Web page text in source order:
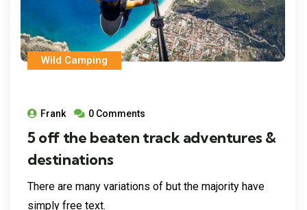
Wild Camping
Frank 0 Comments
5 off the beaten track adventures &
destinations
There are many variations of but the majority have
simply free text.